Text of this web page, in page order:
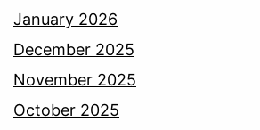
January 2026
December 2025
November 2025
October 2025